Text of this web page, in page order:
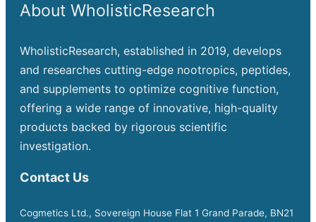
About WholisticResearch
WholisticResearch, established in 2019, develops
and researches cutting-edge nootropics, peptides,
and supplements to optimize cognitive function,
offering a wide range of innovative, high-quality
products backed by rigorous scientific
investigation.
Contact Us
Cogmetics Ltd., Sovereign House Flat 1 Grand Parade, BN21